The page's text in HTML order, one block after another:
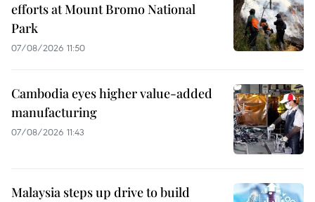
efforts at Mount Bromo National
Park
07/08/2026 11:50
Cambodia eyes higher value-added
manufacturing
07/08/2026 11:43
Malaysia steps up drive to build